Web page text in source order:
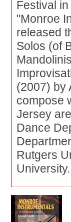
Festival
"Monroe
released
Solos (of
(2007) by
compose
Jersey
Dance
Rutgers
University.